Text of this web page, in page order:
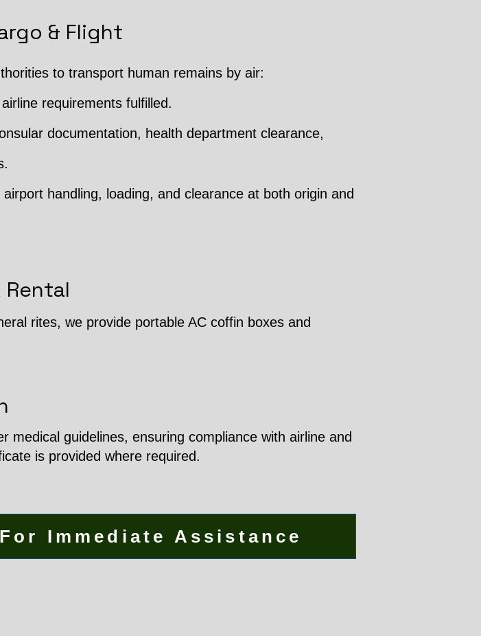
& Flight
to transport human remains by air:
requirements fulfilled.
documentation, health department clearance,
handling, loading, and clearance at both origin and
rites, we provide portable AC coffin boxes and
guidelines, ensuring compliance with airline and
is provided where required.
Immediate Assistance